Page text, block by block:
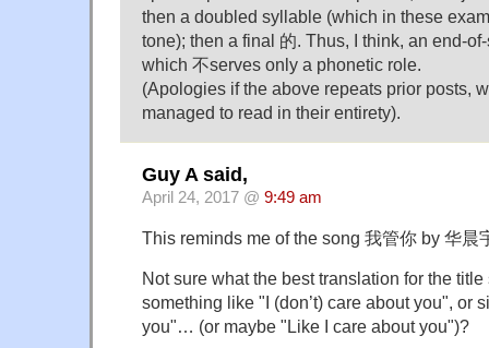
then a doubled syllable (which in these
tone); then a final 的. Thus, I think, an end-
which 不serves only a phonetic role.
(Apologies if the above repeats prior posts,
managed to read in their entirety).
Guy A said,
April 24, 2017 @ 9:49 am
This reminds me of the song 我管你 by 华晨
Not sure what the best translation for the
something like "I (don’t) care about you", or
you"… (or maybe "Like I care about you")?